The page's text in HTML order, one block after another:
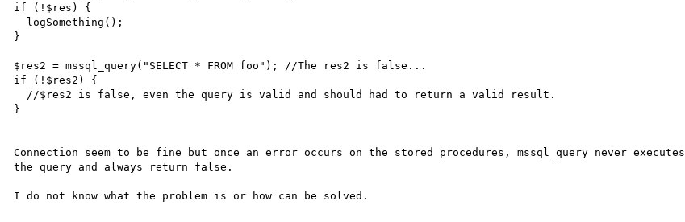
if (!$res) {
}
$res2 = mssql_query("SELECT * FROM foo"); //The res2 is false...
if (!$res2) {
}
Connection seem to be fine but once an error occurs on the stored procedures, mssql_query never executes
the query and always return false.